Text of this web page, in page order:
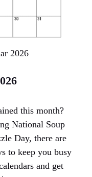
2026
this month?
National Soup
Day, there are
to keep you busy
and get